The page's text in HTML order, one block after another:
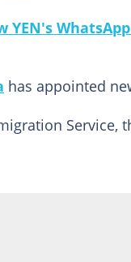
YEN's
has appointed
Service,